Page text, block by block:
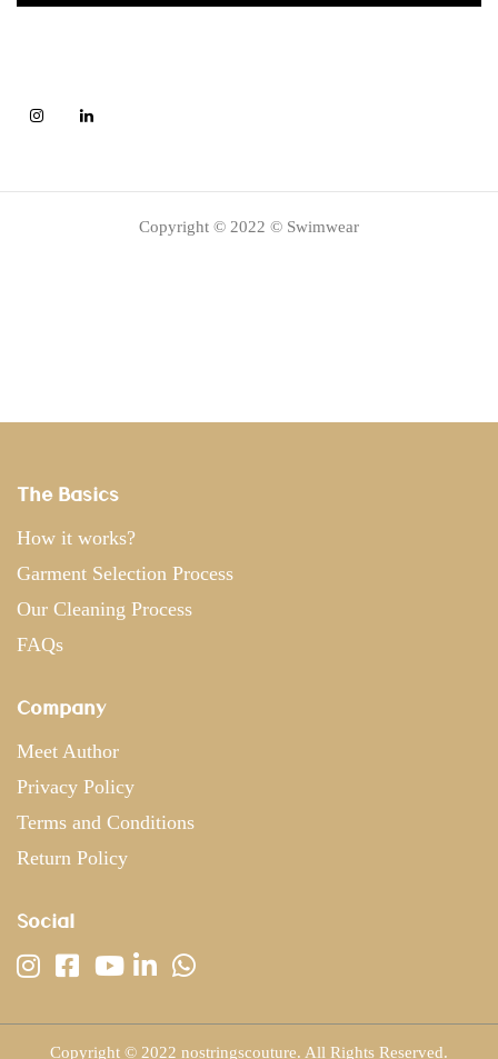
Copyright © 2022 © Swimwear
The Basics
How it works?
Garment Selection Process
Our Cleaning Process
FAQs
Company
Meet Author
Privacy Policy
Terms and Conditions
Return Policy
Social
Copyright © 2022 nostringscouture. All Rights Reserved.